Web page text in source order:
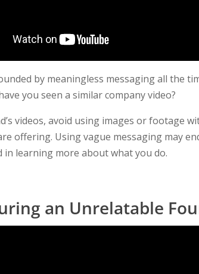
by meaningless messaging all the
you seen a similar company video?
videos, avoid using images or footage
offering. Using vague messaging may
in learning more about what you do.
an Unrelatable